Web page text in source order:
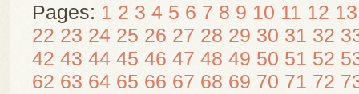
Pages: 1 2 3 4 5 6 7 8 9 10 11 12 13
22 23 24 25 26 27 28 29 30 31 32
42 43 44 45 46 47 48 49 50 51 52
62 63 64 65 66 67 68 69 70 71 72